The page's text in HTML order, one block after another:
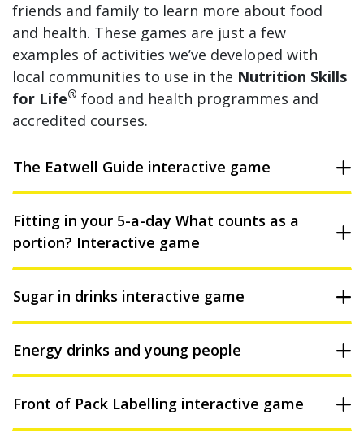
friends and family to learn more about food
and health. These games are just a few
examples of activities we’ve developed with
local communities to use in the Nutrition Skills
for Life® food and health programmes and
accredited courses.
The Eatwell Guide interactive game
Fitting in your 5-a-day What counts as a
portion? Interactive game
Sugar in drinks interactive game
Energy drinks and young people
Front of Pack Labelling interactive game